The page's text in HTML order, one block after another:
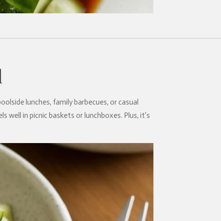
lunches, family barbecues, or casual
in picnic baskets or lunchboxes. Plus, it’s